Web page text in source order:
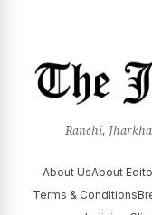
Ranchi,
About UsAbout
Terms & Conditions